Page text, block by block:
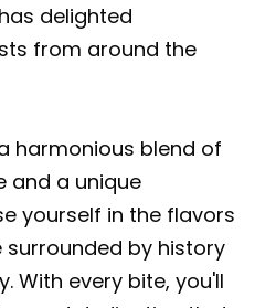
delighted
from around the
harmonious blend of
and a unique
yourself in the flavors
surrounded by history
With every bite, you'll